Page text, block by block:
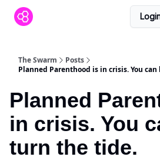
The Swarm
Posts
Planned Parenthood is in crisis. You
Planned
in crisis. You
turn the tide.